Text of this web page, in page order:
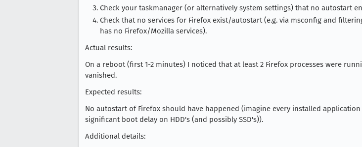
Check your taskmanager (or alternatively system settings) that no autostart
Check that no services for Firefox exist/autostart (e.g. via msconfig and
has no Firefox/Mozilla services).
Actual results:
On a reboot (first 1-2 minutes) I noticed that at least 2 Firefox processes were
vanished.
Expected results:
No autostart of Firefox should have happened (imagine every installed
significant boot delay on HDD's (and possibly SSD's)).
Additional details: